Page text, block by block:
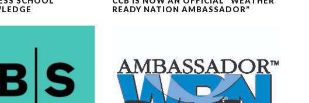
READY NATION AMBASSADOR”